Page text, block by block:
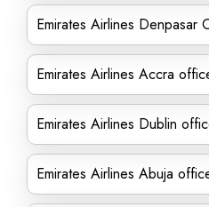
Emirates Airlines Denpasar
Emirates Airlines Accra
Emirates Airlines Dublin
Emirates Airlines Abuja